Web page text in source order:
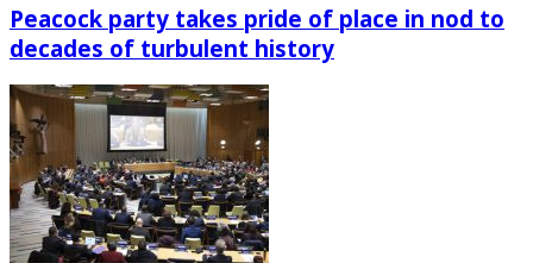
Peacock party takes pride of place in nod to
decades of turbulent history